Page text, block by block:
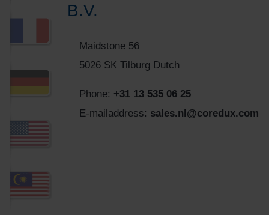
B.V.
Maidstone 56
5026 SK Tilburg Dutch
Phone: +31 13 535 06 25
E-mailaddress: sales.nl@coredux.com